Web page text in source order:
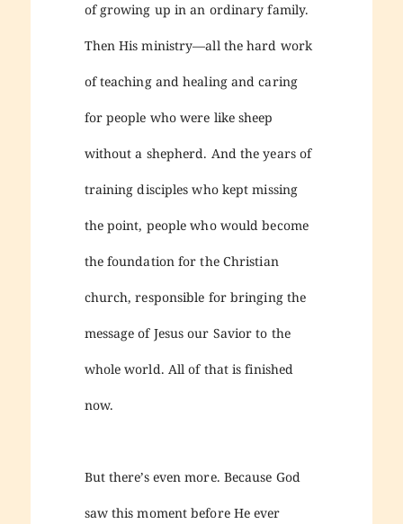
of growing up in an ordinary family.
Then His ministry—all the hard work
of teaching and healing and caring
for people who were like sheep
without a shepherd. And the years of
training disciples who kept missing
the point, people who would become
the foundation for the Christian
church, responsible for bringing the
message of Jesus our Savior to the
whole world. All of that is finished
now.
But there’s even more. Because God
saw this moment before He ever